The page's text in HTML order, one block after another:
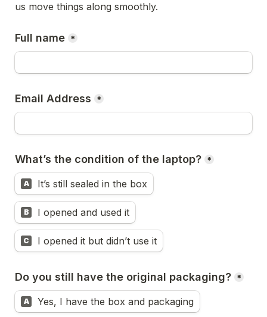
us move things along smoothly.
Full name *
Email Address *
What’s the condition of the laptop? *
A It’s still sealed in the box
B I opened and used it
C I opened it but didn’t use it
Do you still have the original packaging? *
A Yes, I have the box and packaging